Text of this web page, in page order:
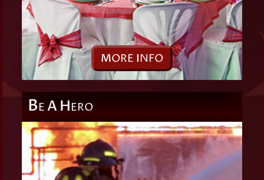
MORE INFO
BE AHERO